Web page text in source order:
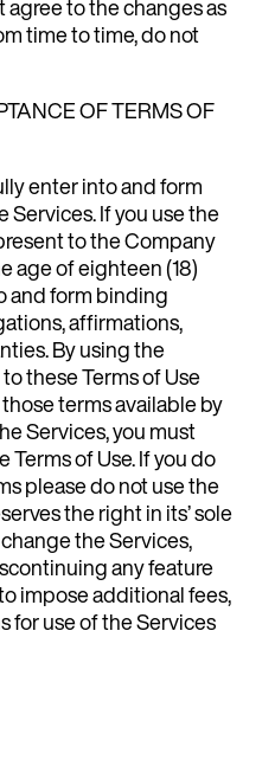
agree to the changes as
time to time, do not
OF TERMS OF
enter into and form
Services. If you use the
to the Company
age of eighteen (18)
and form binding
affirmations,
By using the
these Terms of Use
terms available by
Services, you must
Terms of Use. If you do
please do not use the
the right in its’ sole
the Services,
any feature
impose additional fees,
for use of the Services